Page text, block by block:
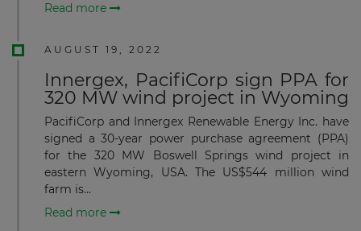
Read more
AUGUST 19, 2022
Innergex, PacifiCorp sign PPA for
320 MW wind project in Wyoming
PacifiCorp and Innergex Renewable Energy Inc. have
signed a 30-year power purchase agreement (PPA)
for the 320 MW Boswell Springs wind project in
eastern Wyoming, USA. The US$544 million wind
farm is...
Read more